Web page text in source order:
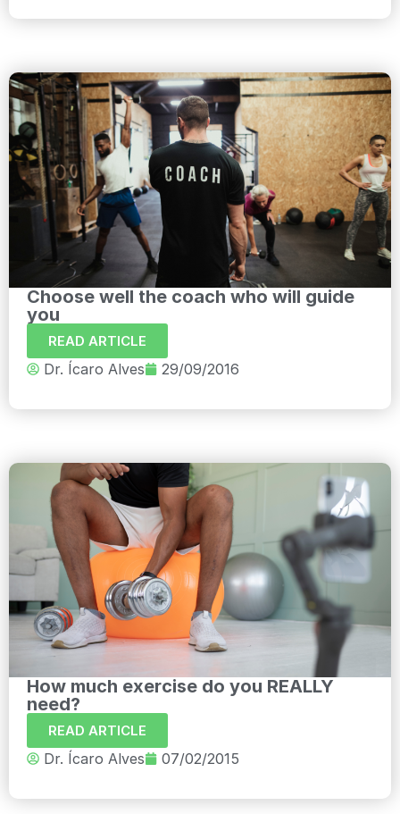
Choose well the coach who will guide
you
READ ARTICLE
Dr. Ícaro Alves 29/09/2016
How much exercise do you REALLY
need?
READ ARTICLE
Dr. Ícaro Alves 07/02/2015